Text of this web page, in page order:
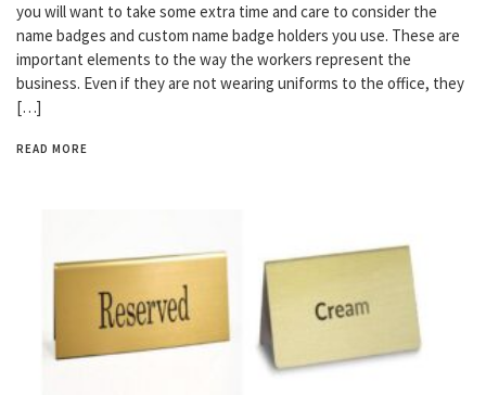
you will want to take some extra time and care to consider the
name badges and custom name badge holders you use. These are
important elements to the way the workers represent the
business. Even if they are not wearing uniforms to the office, they
[…]
READ MORE